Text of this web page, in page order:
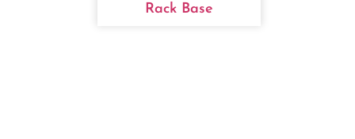
Rack Base